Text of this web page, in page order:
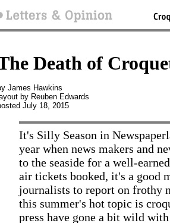
Death of
James Hawkins
by Reuben Edwards
July 18, 2015
It's Silly Season in
year when news makers and
to the seaside for a well-
air tickets booked, it's a good
journalists to report on frothy
this summer's hot topic is
press have gone a bit wild